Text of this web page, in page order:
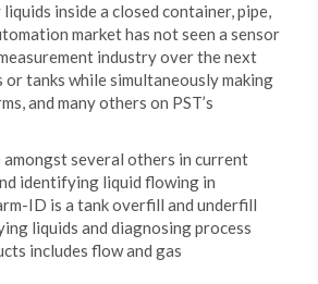
inside a closed container, pipe,
market has not seen a sensor
industry over the next
tanks while simultaneously making
and many others on PST’s
several others in current
identifying liquid flowing in
ID is a tank overfill and underfill
liquids and diagnosing process
includes flow and gas